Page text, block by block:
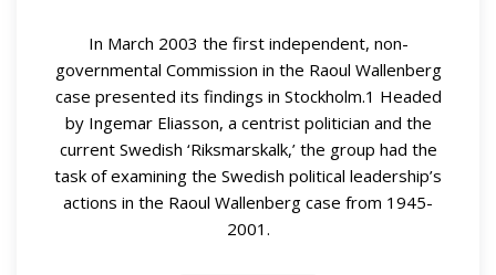
In March 2003 the first independent, non-
governmental Commission in the Raoul Wallenberg
case presented its findings in Stockholm.1 Headed
by Ingemar Eliasson, a centrist politician and the
current Swedish ‘Riksmarskalk,’ the group had the
task of examining the Swedish political leadership’s
actions in the Raoul Wallenberg case from 1945-
2001.